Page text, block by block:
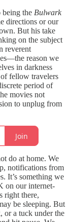
being the Bulwark
directions or our
But his take
on the subject
reverent
reason we
in darkness
fellow travelers
period of
movies not
to unplug from
Join
do at home. We
notifications from
It’s something we
on our internet-
right there,
be sleeping. But
or a tuck under the